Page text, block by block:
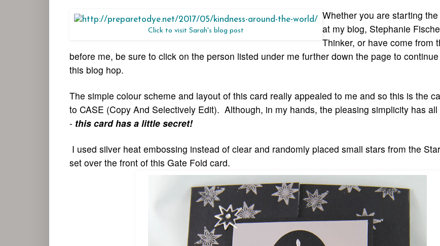
Click to visit Sarah's blog post
Whether you are starting
at my blog, Stephanie
Thinker, or have come from
before me, be sure to click on the person listed under me further down the page to
this blog hop.
The simple colour scheme and layout of this card really appealed to me and so this is the
to CASE (Copy And Selectively Edit). Although, in my hands, the pleasing simplicity has
- this card has a little secret!
I used silver heat embossing instead of clear and randomly placed small stars from the
set over the front of this Gate Fold card.